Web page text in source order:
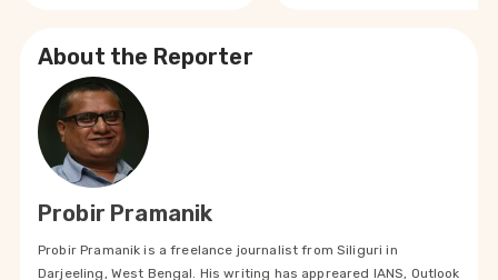
About the Reporter
Probir Pramanik
Probir Pramanik is a freelance journalist from Siliguri in
Darjeeling, West Bengal. His writing has appreared IANS, Outlook